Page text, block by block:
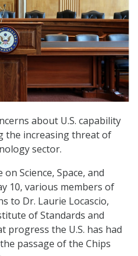
about U.S. capability
the increasing threat of
sector.
Science, Space, and
10, various members of
to Dr. Laurie Locascio,
of Standards and
progress the U.S. has had
passage of the Chips